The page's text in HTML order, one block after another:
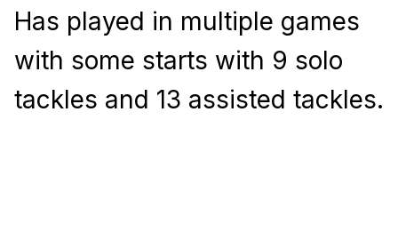
Has played in multiple games
with some starts with 9 solo
tackles and 13 assisted tackles.